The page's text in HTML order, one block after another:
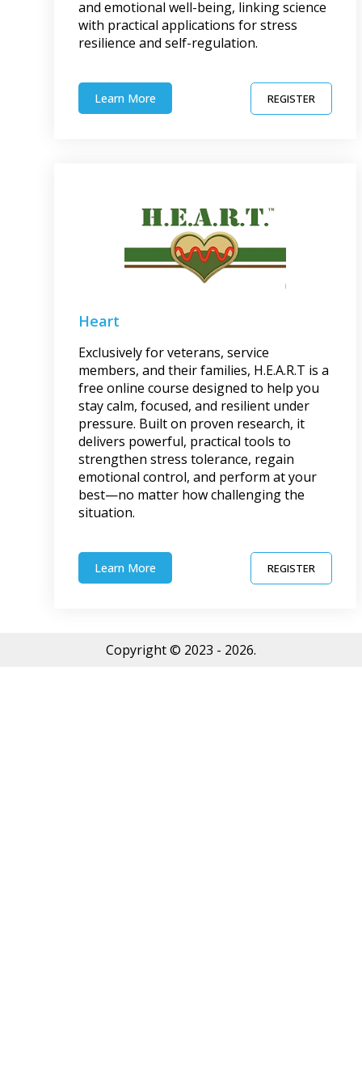
and emotional well-being, linking science
with practical applications for stress
resilience and self-regulation.
Learn More REGISTER
Heart
Exclusively for veterans, service
members, and their families, H.E.A.R.T is a
free online course designed to help you
stay calm, focused, and resilient under
pressure. Built on proven research, it
delivers powerful, practical tools to
strengthen stress tolerance, regain
emotional control, and perform at your
best—no matter how challenging the
situation.
Learn More REGISTER
Copyright © 2023 - 2026.